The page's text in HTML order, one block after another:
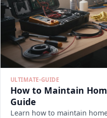
ULTIMATE-GUIDE
How to Maintain
Guide
Learn how to maintain